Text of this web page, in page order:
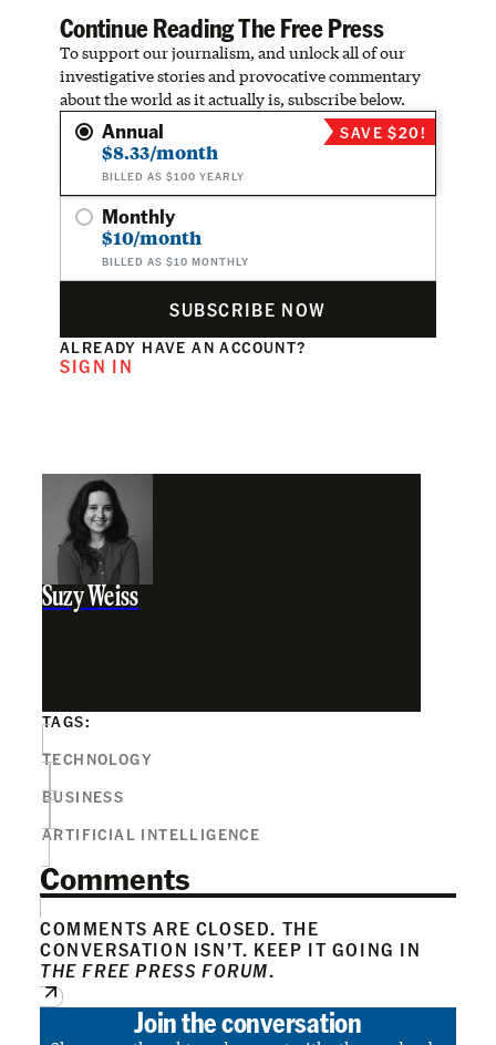
Continue Reading The Free Press
To support our journalism, and unlock all of our
investigative stories and provocative commentary
about the world as it actually is, subscribe below.
Annual
$8.33/month
BILLED AS $100 YEARLY
SAVE $20!
Monthly
$10/month
BILLED AS $10 MONTHLY
SUBSCRIBE NOW
ALREADY HAVE AN ACCOUNT?
SIGN IN
Suzy Weiss
TAGS:
TECHNOLOGY
BUSINESS
ARTIFICIAL INTELLIGENCE
Comments
COMMENTS ARE CLOSED. THE
CONVERSATION ISN’T. KEEP IT GOING IN
THE FREE PRESS FORUM.
Join the conversation